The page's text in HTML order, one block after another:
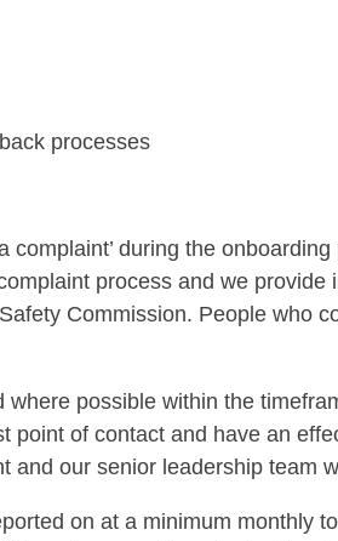
processes
during the
process and we
Commission. People who
possible within the
of contact and have an
and our senior leadership team
on at a minimum monthly